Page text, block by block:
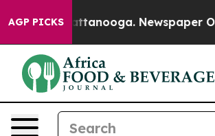
AGP PICKS
in Chattanooga. Newspaper